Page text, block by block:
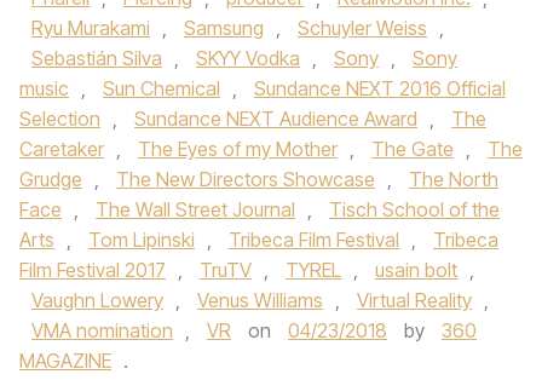
Ryu Murakami , Samsung , Schuyler Weiss ,
Sebastián Silva , SKYY Vodka , Sony ,
Sony
music , Sun Chemical ,
Sundance NEXT 2016 Official
Selection , Sundance NEXT Audience Award ,
The
Caretaker , The Eyes of my Mother , The Gate ,
The
Grudge , The New Directors Showcase ,
The North
Face , The Wall Street Journal ,
Tisch School of the
Arts , Tom Lipinski , Tribeca Film Festival ,
Tribeca
Film Festival 2017 , TruTV , TYREL , usain bolt ,
Vaughn Lowery , Venus Williams , Virtual Reality ,
VMA nomination , VR on 04/23/2018 by
360
MAGAZINE .